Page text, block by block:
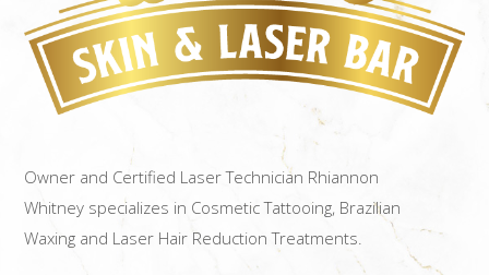
Owner and Certified Laser Technician Rhiannon
Whitney specializes in Cosmetic Tattooing, Brazilian
Waxing and Laser Hair Reduction Treatments.